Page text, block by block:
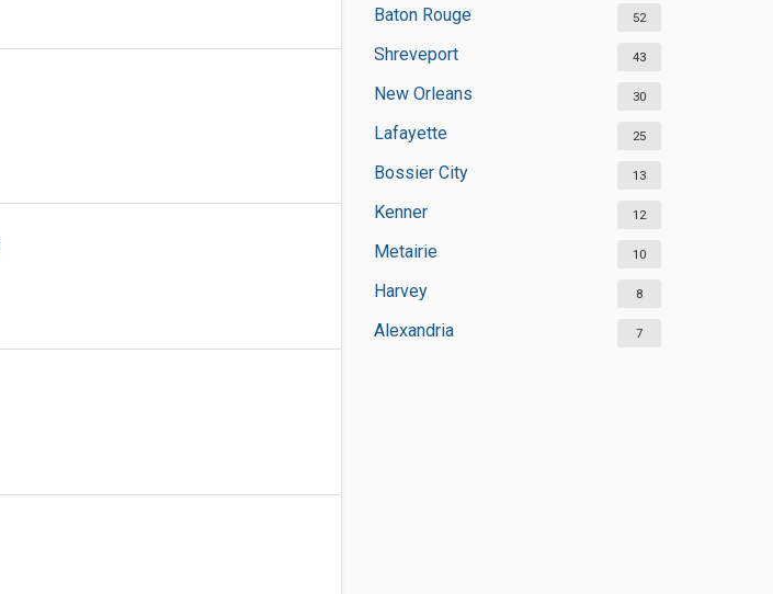
Baton Rouge 52
Shreveport 43
New Orleans 30
Lafayette 25
Bossier City 13
Kenner 12
Metairie 10
Harvey 8
Alexandria 7